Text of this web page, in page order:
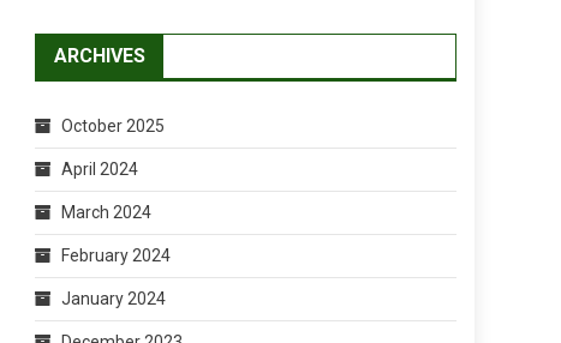
ARCHIVES
October 2025
April 2024
March 2024
February 2024
January 2024